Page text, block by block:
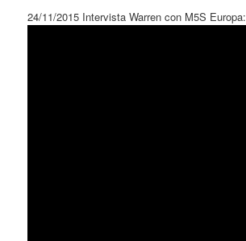
24/11/2015 Intervista Warren con M5S Europa: